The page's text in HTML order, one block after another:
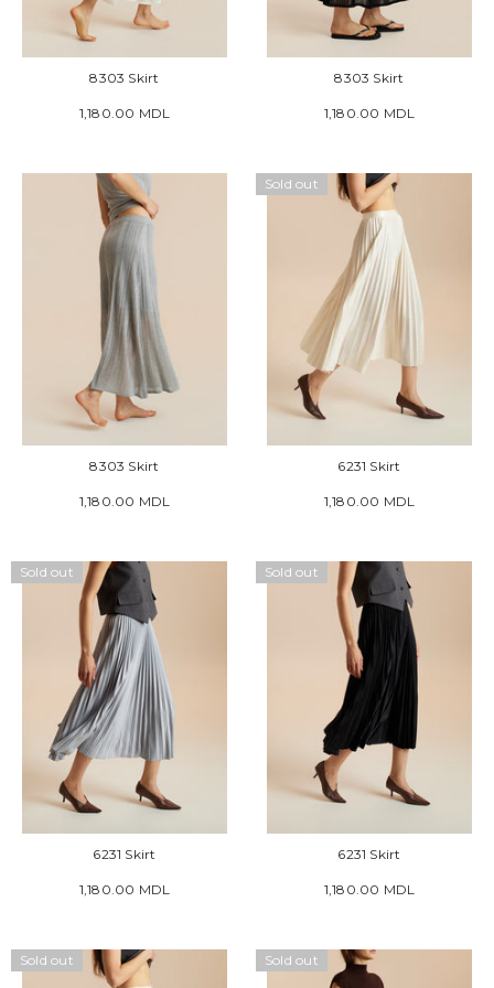
8303 Skirt
1,180.00 MDL
8303 Skirt
1,180.00 MDL
8303 Skirt
1,180.00 MDL
Sold out
6231 Skirt
1,180.00 MDL
Sold out
6231 Skirt
1,180.00 MDL
Sold out
6231 Skirt
1,180.00 MDL
Sold out Sold out